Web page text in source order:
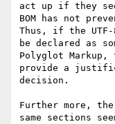
act up if they
BOM has not
Thus, if the UTF-
be declared as
Polyglot Markup,
provide a
decision.
Further more,
same sections